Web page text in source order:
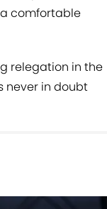
comfortable
relegation in the
never in doubt